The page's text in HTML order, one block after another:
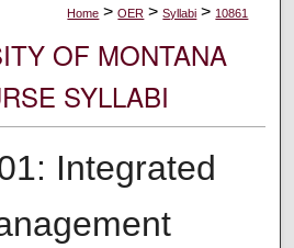
Home > OER > Syllabi > 10861
OF MONTANA
SYLLABI
Integrated